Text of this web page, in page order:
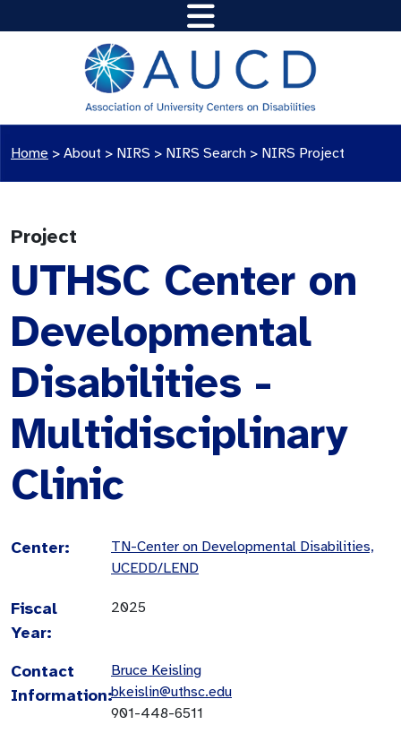
Home > About > NIRS > NIRS Search > NIRS Project
Project
UTHSC Center on
Developmental
Disabilities -
Multidisciplinary
Clinic
Center:
TN-Center on Developmental Disabilities,
UCEDD/LEND
Fiscal
Year:
2025
Contact
Information:
Bruce Keisling
bkeislin@uthsc.edu
901-448-6511